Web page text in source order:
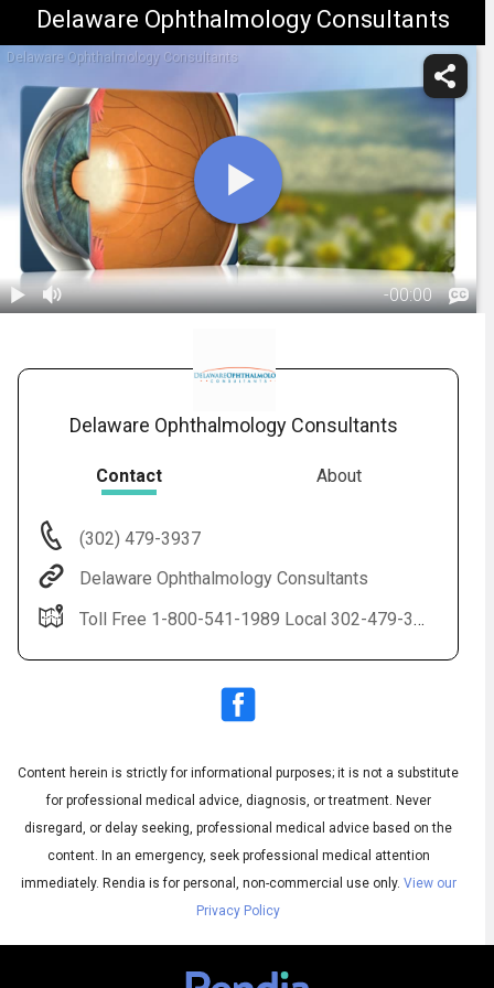
Delaware Ophthalmology Consultants
Delaware Ophthalmology Consultants
-00:00
Subtitles
◀Audio
English
Delaware Ophthalmology Consultants
Contact About
(302) 479-3937
Delaware Ophthalmology Consultants
Toll Free 1-800-541-1989 Local 302-479-3937(EYES) LASIK 1-888-59-LASIK
Content herein is strictly for informational purposes; it is not a substitute
for professional medical advice, diagnosis, or treatment. Never
disregard, or delay seeking, professional medical advice based on the
content. In an emergency, seek professional medical attention
immediately. Rendia is for personal, non-commercial use only. View our
Privacy Policy